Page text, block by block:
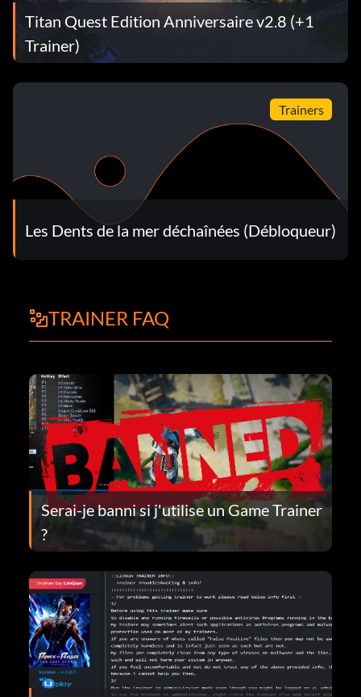
Titan Quest Edition Anniversaire v2.8 (+1
Trainer)
Trainers
Les Dents de la mer déchaînées (Débloqueur)
TRAINER FAQ
Serai-je banni si j'utilise un Game Trainer
?